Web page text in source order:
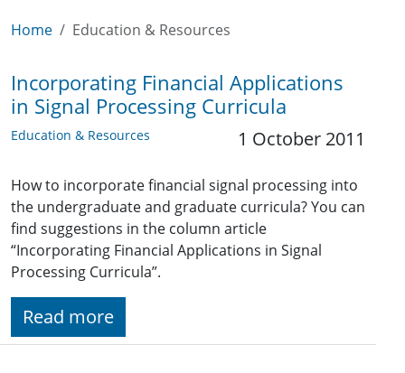
Home Education & Resources
Incorporating Financial Applications
in Signal Processing Curricula
Education & Resources 1 October 2011
How to incorporate financial signal processing into
the undergraduate and graduate curricula? You can
find suggestions in the column article
“Incorporating Financial Applications in Signal
Processing Curricula”.
Read more